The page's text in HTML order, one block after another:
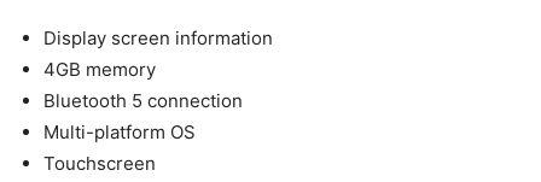
Display screen information
4GB memory
Bluetooth 5 connection
Multi-platform OS
Touchscreen